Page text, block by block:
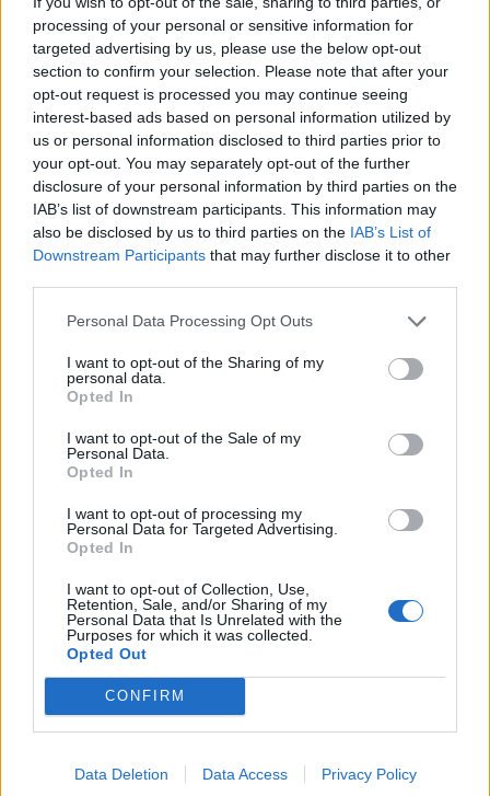
processing of your personal or sensitive information for
targeted advertising by us, please use the below opt-out
section to confirm your selection. Please note that after your
opt-out request is processed you may continue seeing
interest-based ads based on personal information utilized by
us or personal information disclosed to third parties prior to
your opt-out. You may separately opt-out of the further
disclosure of your personal information by third parties on the
IAB’s list of downstream participants. This information may
also be disclosed by us to third parties on the IAB’s List of
Downstream Participants that may further disclose it to other
Personal Data Processing Opt Outs
I want to opt-out of the Sharing of my
personal data.
Opted In
I want to opt-out of the Sale of my
Personal Data.
Opted In
I want to opt-out of processing my
Personal Data for Targeted Advertising.
Opted In
I want to opt-out of Collection, Use,
Retention, Sale, and/or Sharing of my
Personal Data that Is Unrelated with the
Purposes for which it was collected.
Opted Out
CONFIRM
Data Deletion Data Access Privacy Policy
DailyMedia
Dal 1990 è il quotidiano digitale in
abbonamento più autorevole per gli operatori
dell’adv, del marketing, del media business. La
platea dei lettori comprende aziende, agenzie e
media che costituiscono il nucleo economico del
mondo della comunicazione. Dati, ricerche,
campagne, brand, incarichi, gare, nomine, sono le
news che vengono trattate con la nota
competenza dalla redazione.
Resta connesso
Sei interessato alle nostre iniziative editoriali? Contattaci,
potrai anche richiedere l’invio per 1 mese in promozione
gratuita delle nostre pubblicazioni. I dati che ci fornirai non
verranno commercializzati in alcun modo, ma conservati nel
database ad uso esclusivo interno all'azienda.
CONTATTACI